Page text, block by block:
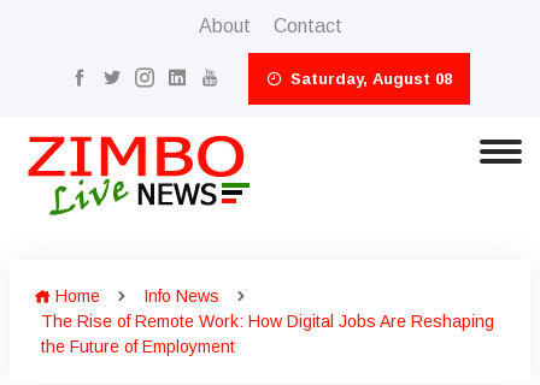
About Contact
Saturday, August 08
Home
Info News
The Rise of Remote Work: How Digital Jobs Are Reshaping
the Future of Employment